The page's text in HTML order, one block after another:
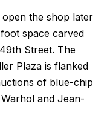
the shop later
space carved
Street. The
Plaza is flanked
of blue-chip
and Jean-